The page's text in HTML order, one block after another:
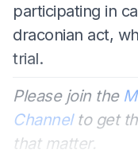
participating in
draconian act,
trial.
Please join the
Channelto get
that matter.